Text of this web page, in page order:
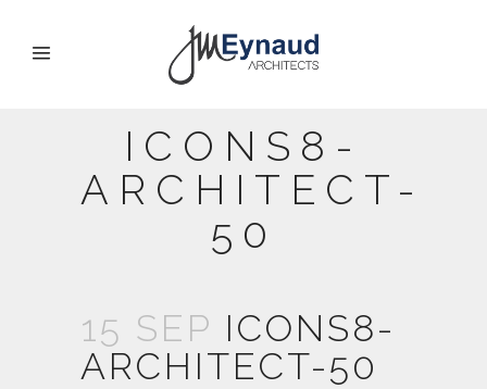
ICONS8-
ARCHITECT-
50
15 SEP ICONS8-
ARCHITECT-50